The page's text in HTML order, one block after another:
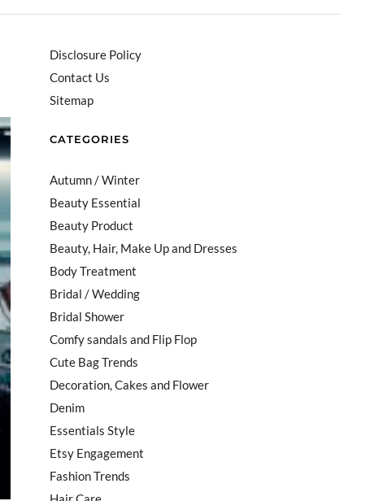
Disclosure Policy
Contact Us
Sitemap
CATEGORIES
Autumn / Winter
Beauty Essential
Beauty Product
Beauty, Hair, Make Up and Dresses
Body Treatment
Bridal / Wedding
Bridal Shower
Comfy sandals and Flip Flop
Cute Bag Trends
Decoration, Cakes and Flower
Denim
Essentials Style
Etsy Engagement
Fashion Trends